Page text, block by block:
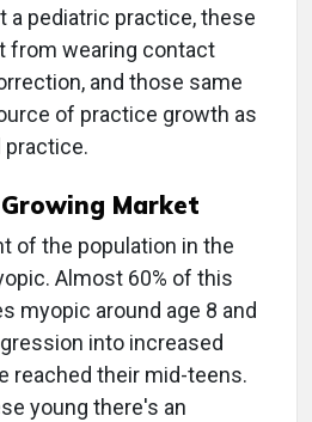
a pediatric practice, these
from wearing contact
and those same
of practice growth as
practice.
Market
of the population in the
Almost 60% of this
myopic around age 8 and
into increased
reached their mid-teens.
young there's an